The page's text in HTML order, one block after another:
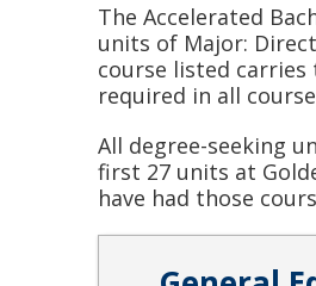
The Accelerated
units of Major:
course listed carries
required in all
All degree-seeking
first 27 units at
have had those